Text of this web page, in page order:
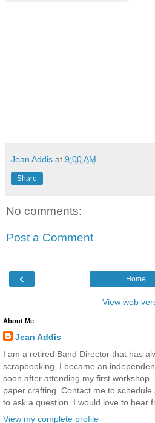
Jean Addis at 9:00 AM
Share
No comments:
Post a Comment
‹ Home
View web
About Me
Jean Addis
I am a retired Band Director that has
scrapbooking. I became an
soon after attending my first
paper crafting. Contact me to
to ask a question. I would love to hear
View my complete profile